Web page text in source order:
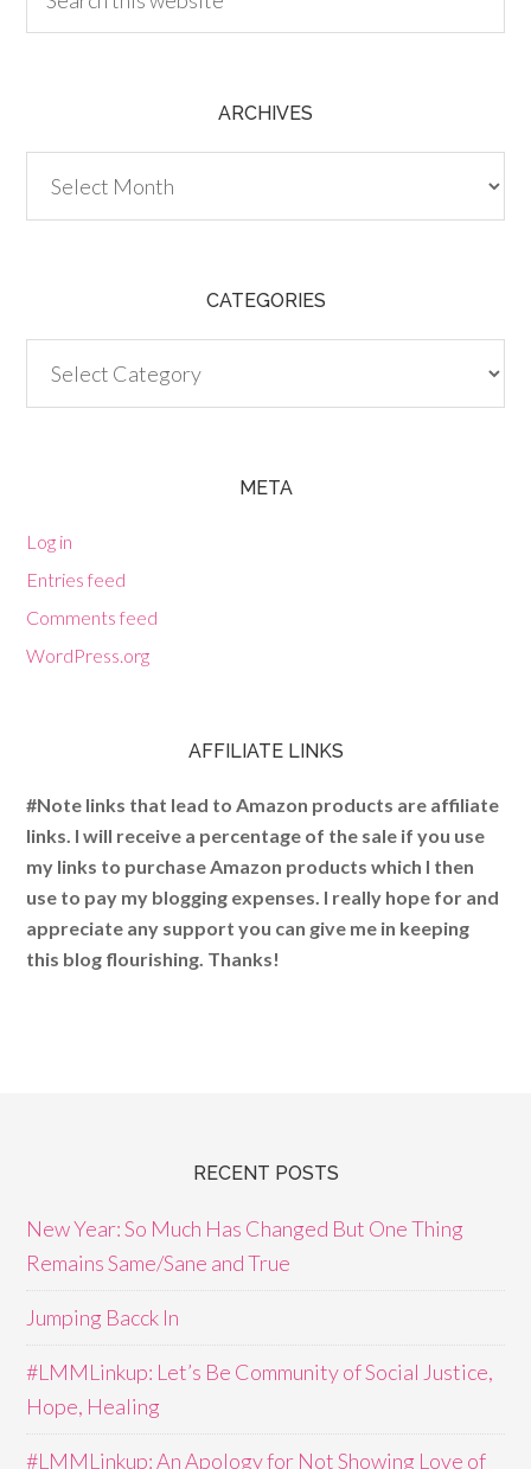
ARCHIVES
CATEGORIES
META
Log in
Entries feed
Comments feed
WordPress.org
AFFILIATE LINKS
#Note links that lead to Amazon products are affiliate
links. I will receive a percentage of the sale if you use
my links to purchase Amazon products which I then
use to pay my blogging expenses. I really hope for and
appreciate any support you can give me in keeping
this blog flourishing. Thanks!
RECENT POSTS
New Year: So Much Has Changed But One Thing
Remains Same/Sane and True
Jumping Bacck In
#LMMLinkup: Let’s Be Community of Social Justice,
Hope, Healing
#LMMLinkup: An Apology for Not Showing Love of